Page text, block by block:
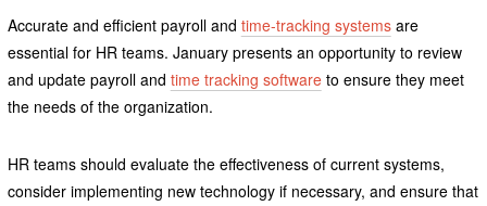
Accurate and efficient payroll and time-tracking systemsare
essential for HR teams. January presents an opportunity to review
and update payroll and time tracking softwareto ensure they meet
the needs of the organization.
HR teams should evaluate the effectiveness of current systems,
consider implementing new technology if necessary, and ensure that